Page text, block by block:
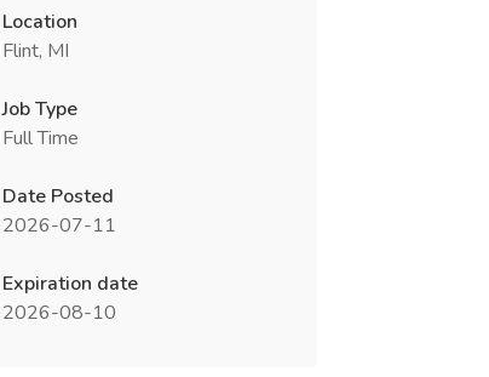
Location
Flint, MI
Job Type
Full Time
Date Posted
2026-07-11
Expiration date
2026-08-10